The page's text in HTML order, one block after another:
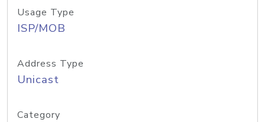
Usage Type
ISP/MOB
Address Type
Unicast
Category